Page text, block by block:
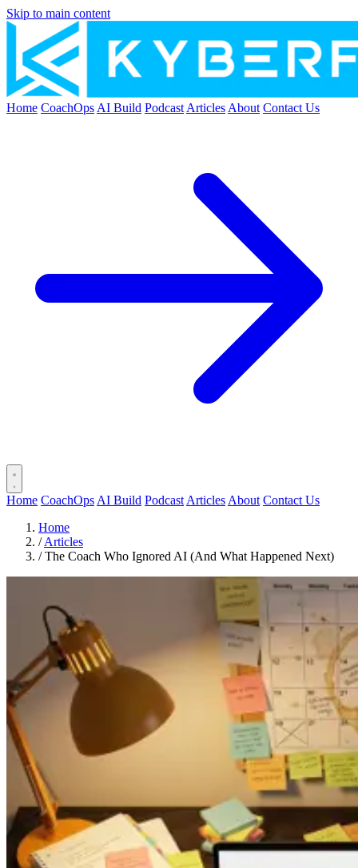
Skip to main content
Home CoachOps AI Build Podcast Articles About Contact Us
Home CoachOps AI Build Podcast Articles About Contact Us
Home
/ Articles
/ The Coach Who Ignored AI (And What Happened Next)